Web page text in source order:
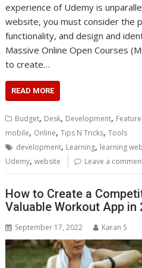
experience of Udemy is
website, you must consider the
functionality, and design and
Massive Online Open Courses
to create…
READ MORE
Budget, Desk, Development,
mobile, Online,Tips N Tricks,Tools
development, Learning, learning
Udemy,website Leave a
How to Create a
Valuable Workout App in
September 17, 2022 Karan S